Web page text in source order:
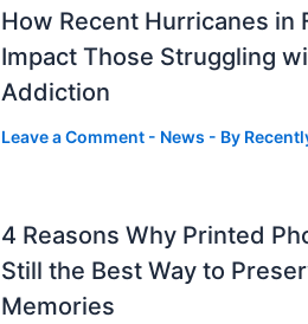
How Recent Hurricanes in
Impact Those Struggling
Addiction
Leave a Comment - News - By
4 Reasons Why Printed
Still the Best Way to
Memories